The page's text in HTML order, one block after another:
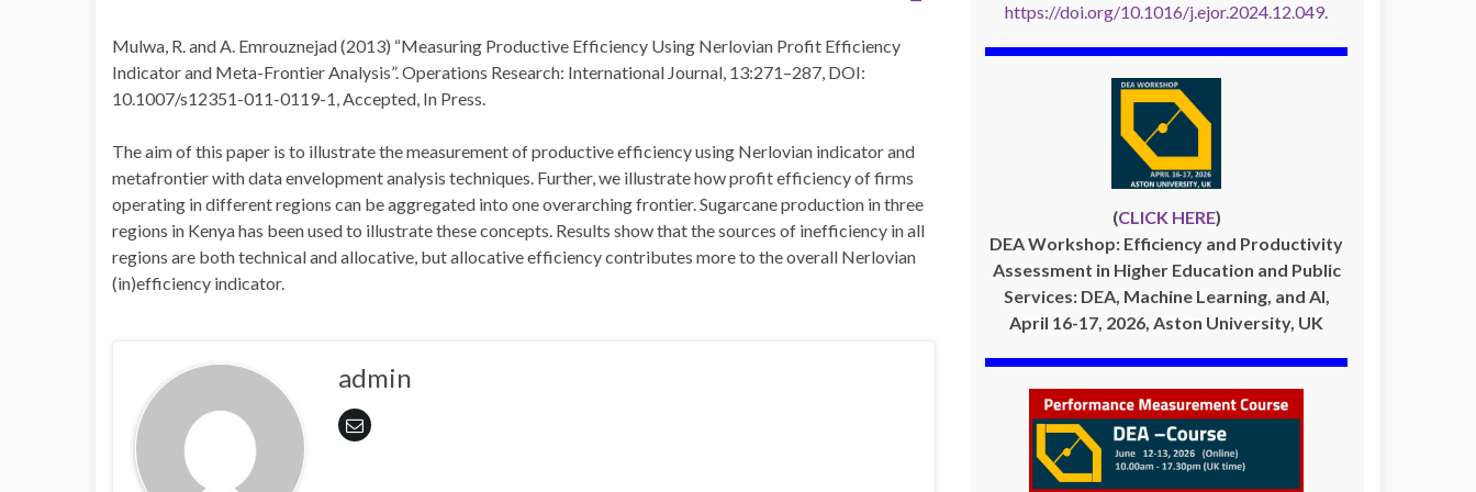
Mulwa, R. and A. Emrouznejad (2013) “Measuring Productive Efficiency Using Nerlovian Profit Efficiency
Indicator and Meta-Frontier Analysis”. Operations Research: International Journal, 13:271–287, DOI:
10.1007/s12351-011-0119-1, Accepted, In Press.
The aim of this paper is to illustrate the measurement of productive efficiency using Nerlovian indicator and
metafrontier with data envelopment analysis techniques. Further, we illustrate how profit efficiency of firms
operating in different regions can be aggregated into one overarching frontier. Sugarcane production in three
regions in Kenya has been used to illustrate these concepts. Results show that the sources of inefficiency in all
regions are both technical and allocative, but allocative efficiency contributes more to the overall Nerlovian
(in)efficiency indicator.
admin
https://doi.org/10.1016/j.ejor.2024.12.049.
(CLICK HERE)
DEA Workshop: Efficiency and Productivity
Assessment in Higher Education and Public
Services: DEA, Machine Learning, and AI,
April 16-17, 2026, Aston University, UK